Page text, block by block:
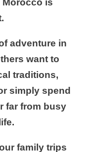
Morocco is
adventure in
want to
traditions,
simply spend
far from busy
family trips